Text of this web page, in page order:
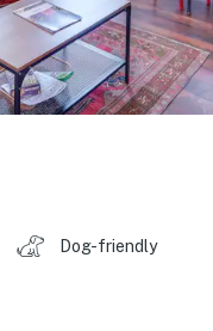
Dog-friendly